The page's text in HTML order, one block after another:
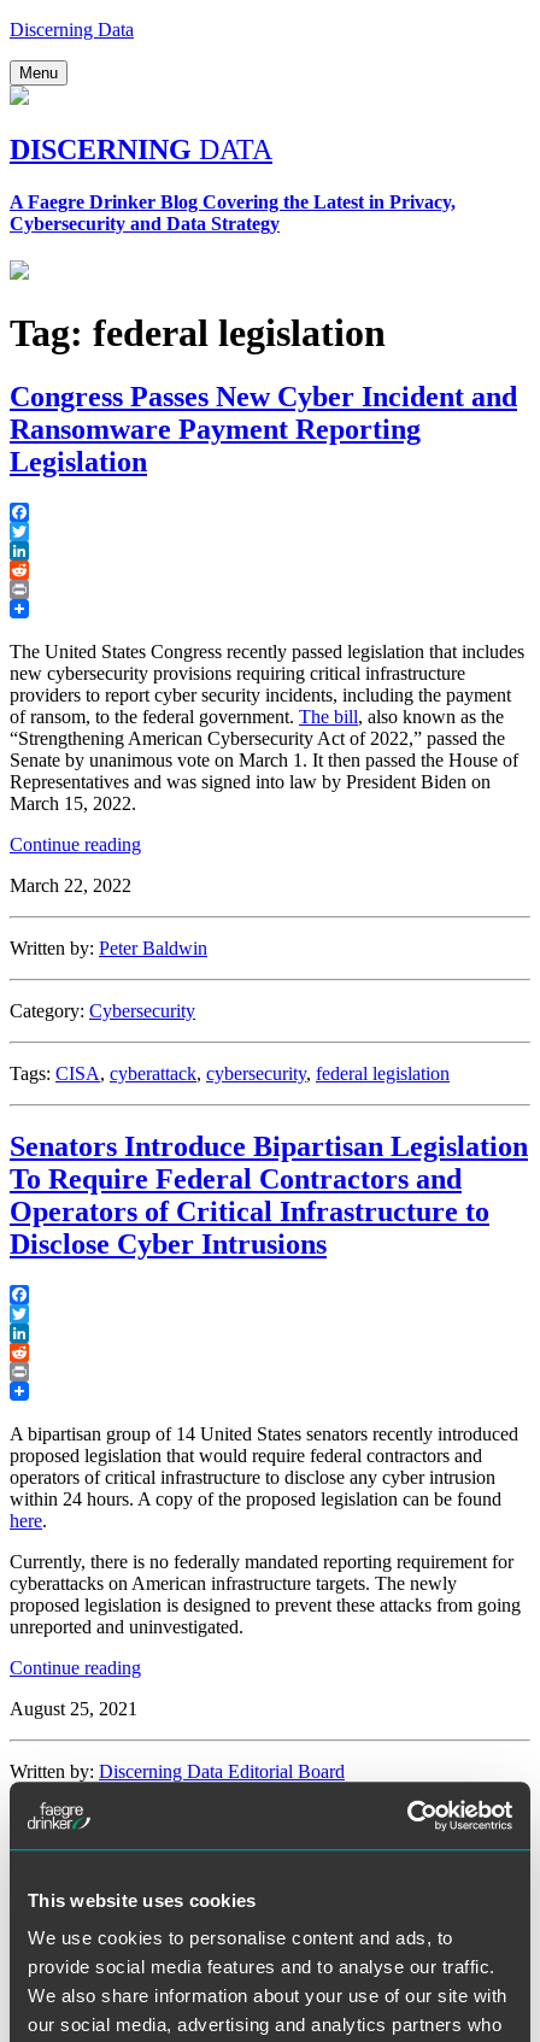
This website uses cookies
We use cookies to personalise content and ads, to
provide social media features and to analyse our traffic.
We also share information about your use of our site with
our social media, advertising and analytics partners who
Skip
content
Discerning Data
Menu
DISCERNING DATA
A Faegre Drinker Blog Covering the Latest in Privacy,
Cybersecurity and Data Strategy
Tag: federal legislation
Congress Passes New Cyber Incident and
Ransomware Payment Reporting
Legislation
Facebook
Twitter
LinkedIn
Reddit
Print
The United States Congress recently passed legislation that includes
new cybersecurity provisions requiring critical infrastructure
providers to report cyber security incidents, including the payment
of ransom, to the federal government. The bill, also known as the
“Strengthening American Cybersecurity Act of 2022,” passed the
Senate by unanimous vote on March 1. It then passed the House of
Representatives and was signed into law by President Biden on
March 15, 2022.
Continue reading“Congress
and
Reporting
Legislation”
March 22, 2022
Written by: Peter Baldwin
Category: Cybersecurity
Tags: CISA, cyberattack, cybersecurity, federal legislation
Senators Introduce Bipartisan Legislation
To Require Federal Contractors and
Operators of Critical Infrastructure to
Disclose Cyber Intrusions
Facebook
Twitter
LinkedIn
Reddit
Print
A bipartisan group of 14 United States senators recently introduced
proposed legislation that would require federal contractors and
operators of critical infrastructure to disclose any cyber intrusion
within 24 hours. A copy of the proposed legislation can be found
here.
Currently, there is no federally mandated reporting requirement for
cyberattacks on American infrastructure targets. The newly
proposed legislation is designed to prevent these attacks from going
unreported and uninvestigated.
Continue reading“Senators
Require
Critical
Infrastructure
to
Disclose
Cyber
Intrusions”
August 25, 2021
Written by: Discerning Data Editorial Board
Category:
Tags:cyber risk management,cyberattack
Federal Legislation Considers Banning
Ransom Payments to Hackers